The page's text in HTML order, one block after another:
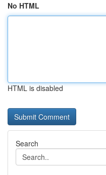
No HTML
HTML is disabled
Search